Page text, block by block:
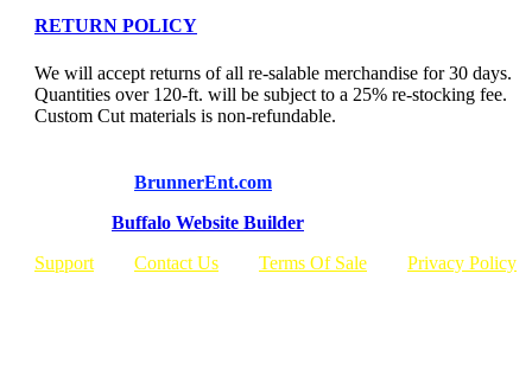
RETURN POLICY
We will accept returns of all re-salable merchandise for 30 days.
Quantities over 120-ft. will be subject to a 25% re-stocking fee.
Custom Cut materials is non-refundable.
BrunnerEnt.com
Buffalo Website Builder
Support
Contact Us Terms Of Sale Privacy Policy